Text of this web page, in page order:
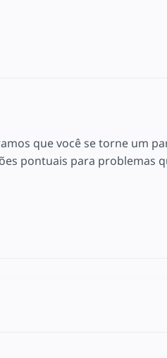
que você se torne um
pontuais para problemas